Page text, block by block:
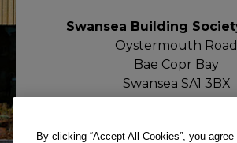
Swansea Building
Oystermouth Road
Bae Copr Bay
Swansea SA1 3BX
By clicking “Accept All Cookies”, you